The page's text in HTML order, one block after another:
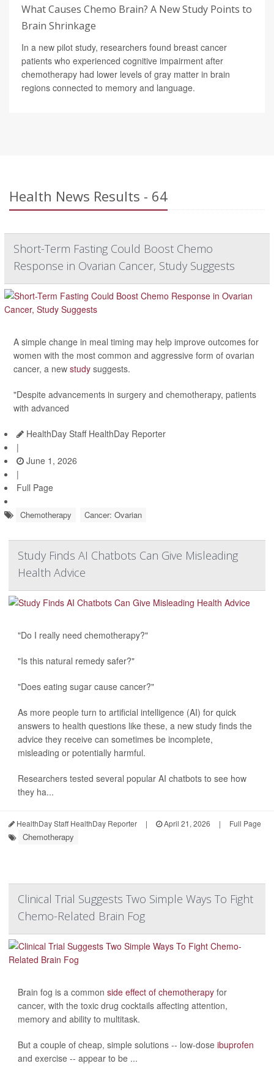
What Causes Chemo Brain? A New Study Points to
Brain Shrinkage
In a new pilot study, researchers found breast cancer
patients who experienced cognitive impairment after
chemotherapy had lower levels of gray matter in brain
regions connected to memory and language.
Health News Results - 64
Short-Term Fasting Could Boost Chemo
Response in Ovarian Cancer, Study Suggests
A simple change in meal timing may help improve outcomes for
women with the most common and aggressive form of ovarian
cancer, a new study suggests.
"Despite advancements in surgery and chemotherapy, patients
with advanced
HealthDay Staff HealthDay Reporter
|
June 1, 2026
|
Full Page
Chemotherapy Cancer: Ovarian
Study Finds AI Chatbots Can Give Misleading
Health Advice
"Do I really need chemotherapy?"
"Is this natural remedy safer?"
"Does eating sugar cause cancer?"
As more people turn to artificial intelligence (AI) for quick
answers to health questions like these, a new study finds the
advice they receive can sometimes be incomplete,
misleading or potentially harmful.
Researchers tested several popular AI chatbots to see how
they ha...
HealthDay Staff HealthDay Reporter | April 21, 2026 | Full Page
Chemotherapy
Clinical Trial Suggests Two Simple Ways To Fight
Chemo-Related Brain Fog
Brain fog is a common side effect of chemotherapy for
cancer, with the toxic drug cocktails affecting attention,
memory and ability to multitask.
But a couple of cheap, simple solutions -- low-dose ibuprofen
and exercise -- appear to be ...